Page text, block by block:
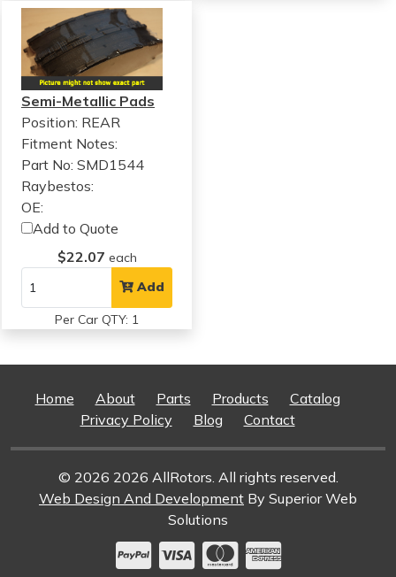
Semi-Metallic Pads
Position: REAR
Fitment Notes:
Part No: SMD1544
Raybestos:
OE:
Add to Quote
$22.07 each
Add
Per Car QTY: 1
Home About Parts Products
Catalog
Privacy Policy
Blog Contact
© 2026 2026 AllRotors. All rights reserved.
Web Design And Development By Superior Web
Solutions